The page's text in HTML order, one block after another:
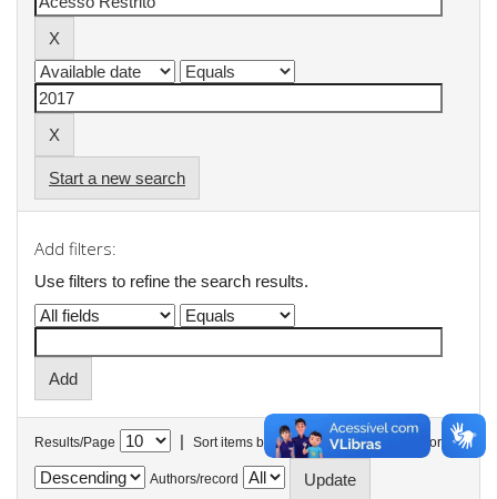
Start a new search
Add filters:
Use filters to refine the search results.
Results/Page | Sort items by In order
Authors/record